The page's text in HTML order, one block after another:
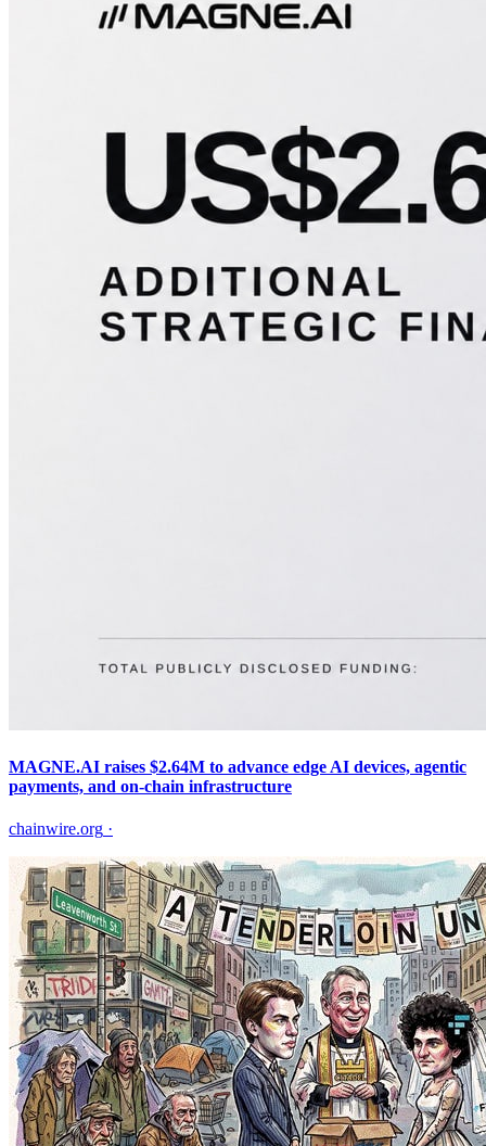
MAGNE.AI raises $2.64M to advance edge AI devices, agentic
payments, and on-chain infrastructure
chainwire.org ·